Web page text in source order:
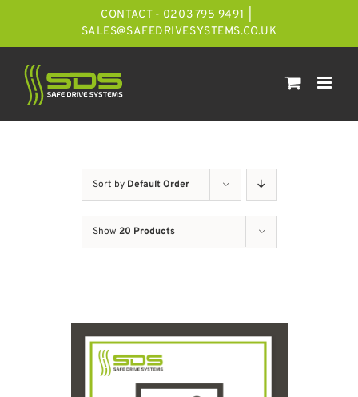
CONTACT - 0203 795 9491
SALES@SAFEDRIVESYSTEMS.CO.UK
Sort by Default Order
Show 20 Products